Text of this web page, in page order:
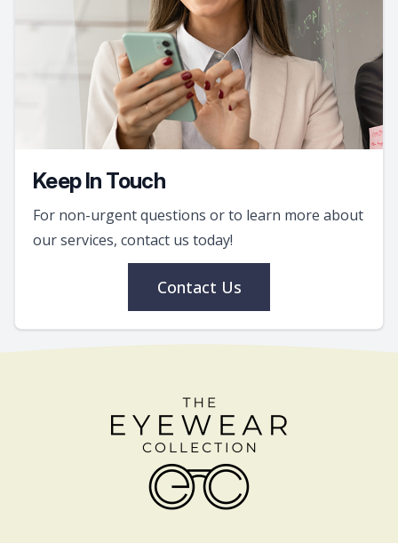
Keep In Touch
For non-urgent questions or to learn more about
our services, contact us today!
Contact Us